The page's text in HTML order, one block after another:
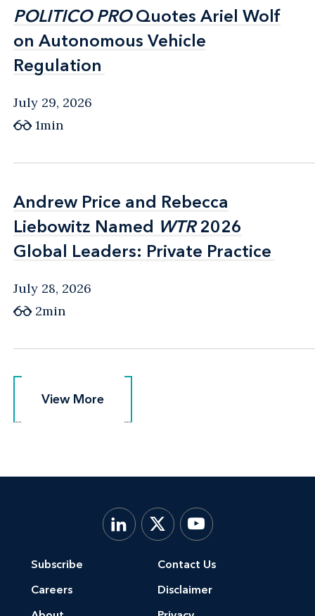
POLITICO PROQuotes Ariel Wolf
on Autonomous Vehicle
Regulation
POLITICO PROQuotes Ariel Wolf
on Autonomous Vehicle
Regulation
July 29, 2026
1min
Andrew Price and Rebecca
Liebowitz Named WTR2026
Global Leaders: Private Practice
Andrew Price and Rebecca
Liebowitz Named WTR2026
Global Leaders: Private Practice
July 28, 2026
2min
View More
View More
Subscribe
Careers
Contact Us
Disclaimer